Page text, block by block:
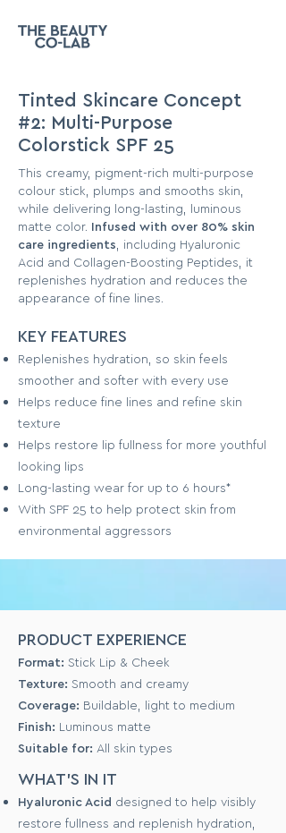
Tinted Skincare Concept
#2: Multi-Purpose
Colorstick SPF 25
This creamy, pigment-rich multi-purpose
colour stick, plumps and smooths skin,
while delivering long-lasting, luminous
matte color. Infused with over 80% skin
care ingredients , including Hyaluronic
Acid and Collagen-Boosting Peptides, it
replenishes hydration and reduces the
appearance of fine lines.
KEY FEATURES
Replenishes hydration, so skin feels
smoother and softer with every use
Helps reduce fine lines and refine skin
texture
Helps restore lip fullness for more youthful
looking lips
Long-lasting wear for up to 6 hours*
With SPF 25 to help protect skin from
environmental aggressors
PRODUCT EXPERIENCE
Format: Stick Lip & Cheek
Texture: Smooth and creamy
Coverage: Buildable, light to medium
Finish: Luminous matte
Suitable for: All skin types
WHAT'S IN IT
Hyaluronic Acid designed to help visibly
restore fullness and replenish hydration,